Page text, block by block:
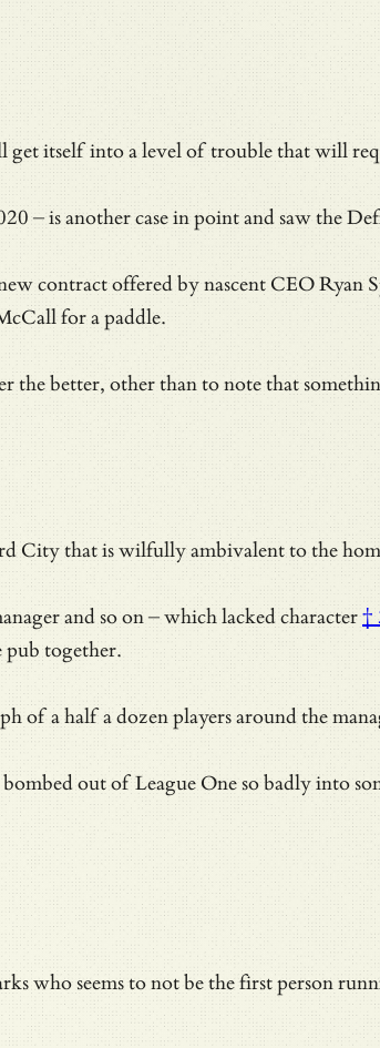
get itself into a level of trouble that will
– is another case in point and saw the
contract offered by nascent CEO
for a paddle.
the better, other than to note that
City that is wilfully ambivalent to the
and so on – whichlacked character†
pub together.
of a half a dozen players around the
out of League One so badly into
who seems to not be the first person